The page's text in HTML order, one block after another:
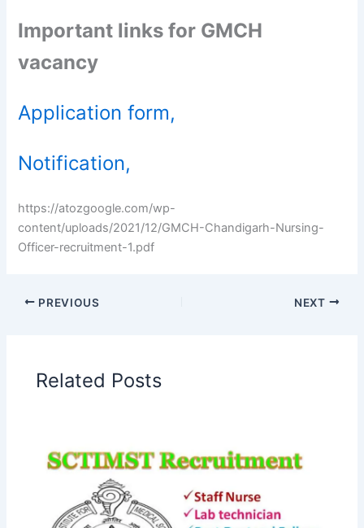
Important links for GMCH
vacancy
Application form,
Notification,
https://atozgoogle.com/wp-
content/uploads/2021/12/GMCH-Chandigarh-Nursing-
Officer-recruitment-1.pdf
PREVIOUS NEXT
Related Posts